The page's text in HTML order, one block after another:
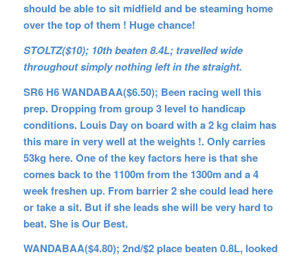
should be able to sit midfield and be steaming home
over the top of them ! Huge chance!
STOLTZ($10); 10th beaten 8.4L; travelled wide
throughout simply nothing left in the straight.
SR6 H6 WANDABAA($6.50); Been racing well this
prep. Dropping from group 3 level to handicap
conditions. Louis Day on board with a 2 kg claim has
this mare in very well at the weights !. Only carries
53kg here. One of the key factors here is that she
comes back to the 1100m from the 1300m and a 4
week freshen up. From barrier 2 she could lead here
or take a sit. But if she leads she will be very hard to
beat. She is Our Best.
WANDABAA($4.80); 2nd/$2 place beaten 0.8L, looked